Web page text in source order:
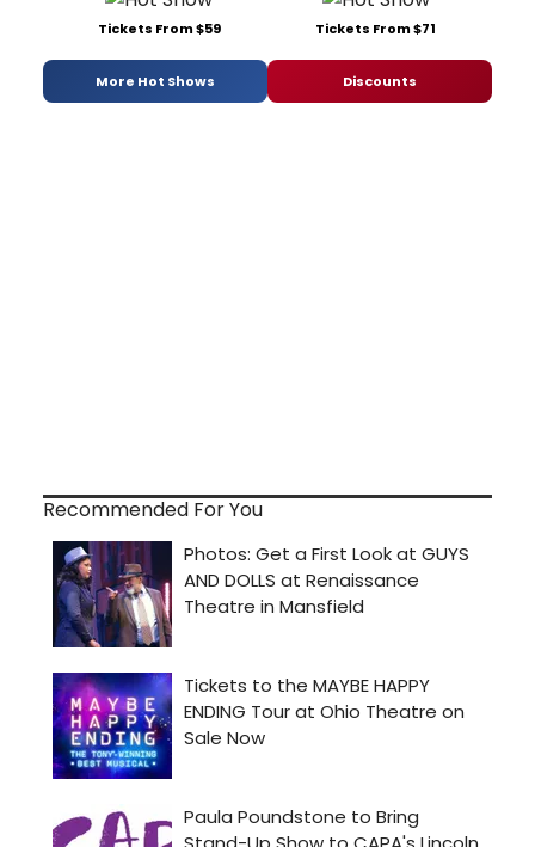
Tickets From $59 Tickets From $71
More Hot Shows Discounts
Recommended For You